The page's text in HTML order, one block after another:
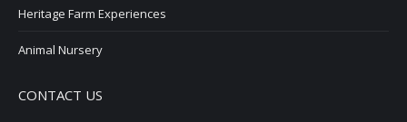
Heritage Farm Experiences
Animal Nursery
CONTACT US